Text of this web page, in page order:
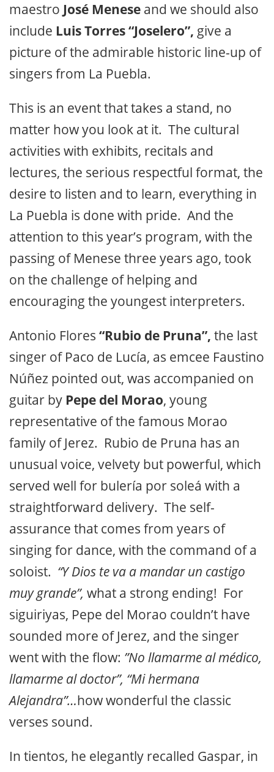
maestro José Menese and we should also
include Luis Torres “Joselero”, give a
picture of the admirable historic line-up of
singers from La Puebla.
This is an event that takes a stand, no
matter how you look at it. The cultural
activities with exhibits, recitals and
lectures, the serious respectful format, the
desire to listen and to learn, everything in
La Puebla is done with pride. And the
attention to this year’s program, with the
passing of Menese three years ago, took
on the challenge of helping and
encouraging the youngest interpreters.
Antonio Flores “Rubio de Pruna”, the last
singer of Paco de Lucía, as emcee Faustino
Núñez pointed out, was accompanied on
guitar by Pepe del Morao, young
representative of the famous Morao
family of Jerez. Rubio de Pruna has an
unusual voice, velvety but powerful, which
served well for bulería por soleá with a
straightforward delivery. The self-
assurance that comes from years of
singing for dance, with the command of a
soloist. “Y Dios te va a mandar un castigo
muy grande”, what a strong ending! For
siguiriyas, Pepe del Morao couldn’t have
sounded more of Jerez, and the singer
went with the flow: ”No llamarme al médico,
llamarme al doctor”, “Mi hermana
Alejandra”…how wonderful the classic
verses sound.
In tientos, he elegantly recalled Gaspar, in